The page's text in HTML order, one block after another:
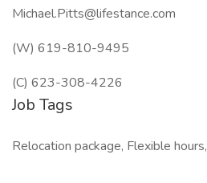
Michael.Pitts@lifestance.com
(W) 619-810-9495
(C) 623-308-4226
Job Tags
Relocation package, Flexible hours,